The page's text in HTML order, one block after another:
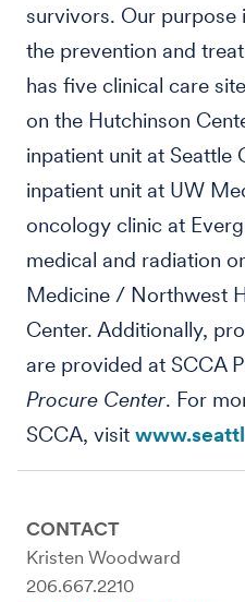
survivors. Our purpose
the prevention and
has five clinical care
on the Hutchinson
inpatient unit at Seattle
inpatient unit at UW
oncology clinic at
medical and radiation
Medicine / Northwest
Center. Additionally,
are provided at SCCA
Procure Center. For
SCCA, visit
CONTACT
Kristen Woodward
206.667.2210